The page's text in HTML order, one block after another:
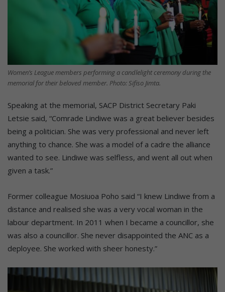
Women’s League members performing a candlelight ceremony during the
memorial for their beloved member. Photo: Sifiso Jimta.
Speaking at the memorial, SACP District Secretary Paki
Letsie said, “Comrade Lindiwe was a great believer besides
being a politician. She was very professional and never left
anything to chance. She was a model of a cadre the alliance
wanted to see. Lindiwe was selfless, and went all out when
given a task.”
Former colleague Mosiuoa Poho said “I knew Lindiwe from a
distance and realised she was a very vocal woman in the
labour department. In 2011 when I became a councillor, she
was also a councillor. She never disappointed the ANC as a
deployee. She worked with sheer honesty.”